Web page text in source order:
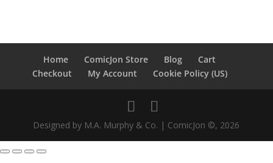
Home ComicJon Store Blog
Cart
Checkout
My Account Cookie Policy (US)
Designed by M.A. Murphy & Co. | ComicJon ©, 2026